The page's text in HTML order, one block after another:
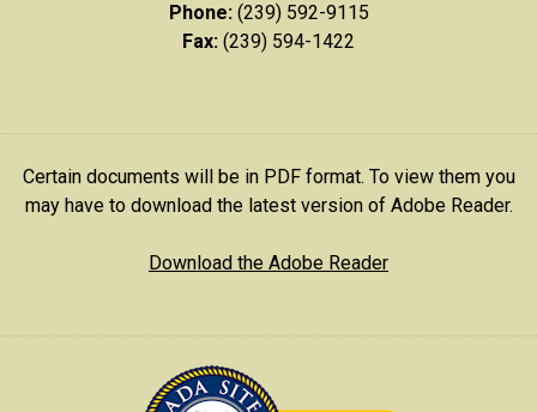
Phone:(239) 592-9115
Fax: (239) 594-1422
Certain documents will be in PDF format. To view them you
may have to download the latest version of Adobe Reader.
Download the Adobe Reader